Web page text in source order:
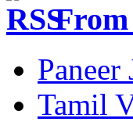
Paneer
Tamil